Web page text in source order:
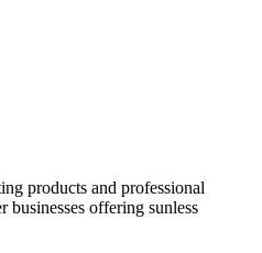
products and professional
businesses offering sunless